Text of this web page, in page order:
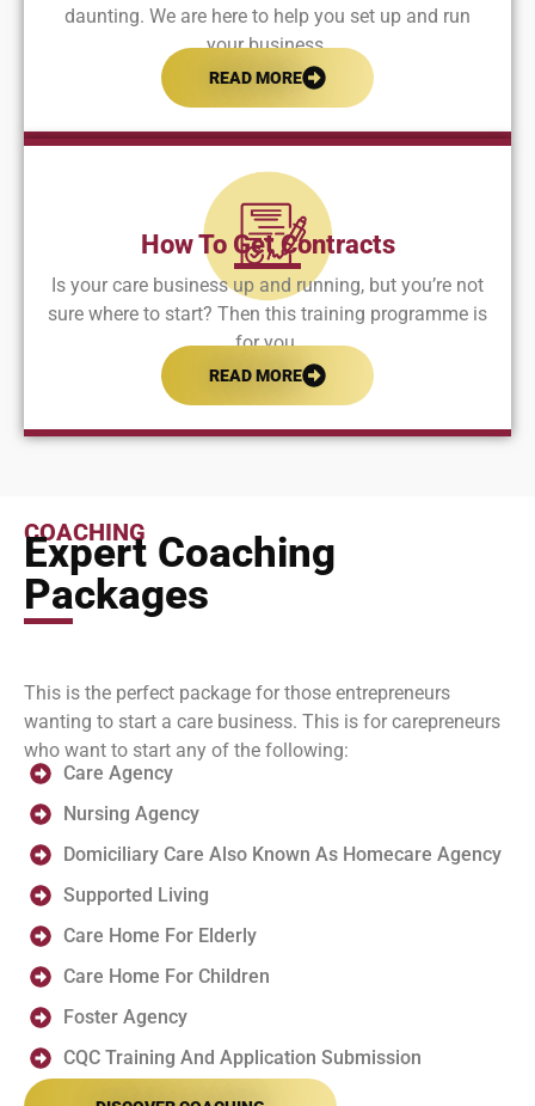
daunting. We are here to help you set up and run
your business.
READ MORE
How To Get Contracts
Is your care business up and running, but you’re not
sure where to start? Then this training programme is
for you.
READ MORE
COACHING
Expert Coaching
Packages
This is the perfect package for those entrepreneurs
wanting to start a care business. This is for carepreneurs
who want to start any of the following:
Care Agency
Nursing Agency
Domiciliary Care Also Known As Homecare Agency
Supported Living
Care Home For Elderly
Care Home For Children
Foster Agency
CQC Training And Application Submission